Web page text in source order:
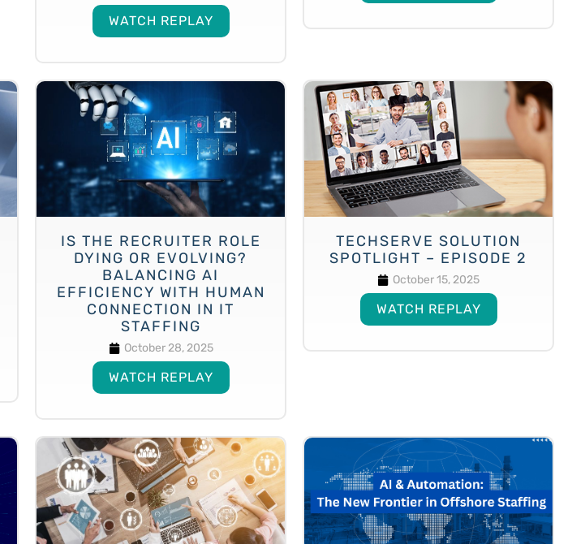
WATCH REPLAY
IS THE RECRUITER ROLE
DYING OR EVOLVING?
BALANCING AI
EFFICIENCY WITH HUMAN
CONNECTION IN IT
STAFFING
October 28, 2025
WATCH REPLAY
TECHSERVE SOLUTION
SPOTLIGHT – EPISODE 2
October 15, 2025
WATCH REPLAY